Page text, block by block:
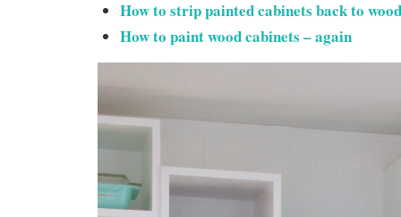
How to strip painted cabinets back to wood
How to paint wood cabinets – again